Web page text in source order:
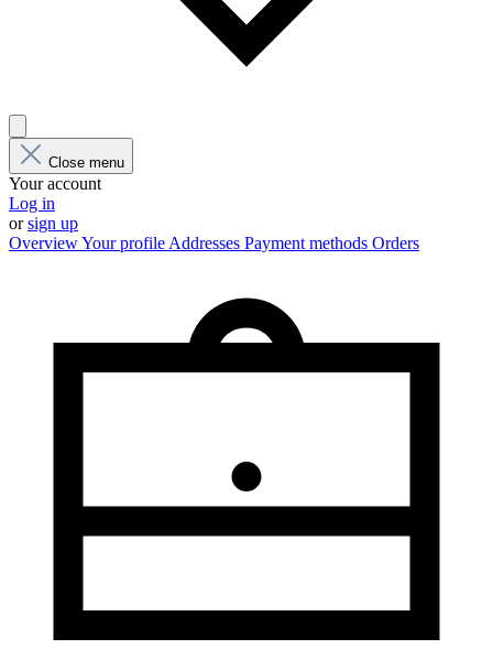
Close menu
Your account
Log in
orsign up
OverviewYour profile Addresses Payment methods Orders